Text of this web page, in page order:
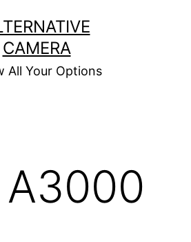
CAMERA
All Your Options